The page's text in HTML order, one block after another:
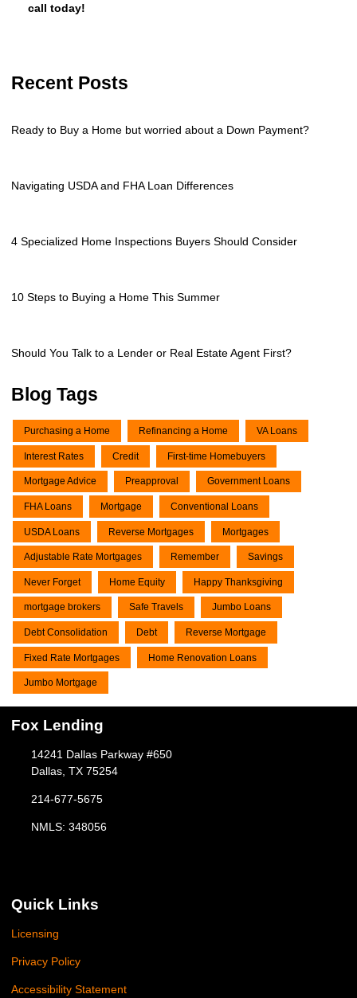
call today!
Recent Posts
Ready to Buy a Home but worried about a Down Payment?
Navigating USDA and FHA Loan Differences
4 Specialized Home Inspections Buyers Should Consider
10 Steps to Buying a Home This Summer
Should You Talk to a Lender or Real Estate Agent First?
Blog Tags
Purchasing a Home Refinancing a Home VA Loans
Interest Rates Credit First-time Homebuyers
Mortgage Advice Preapproval Government Loans
FHA Loans Mortgage Conventional Loans
USDA Loans Reverse Mortgages Mortgages
Adjustable Rate Mortgages Remember Savings
Never Forget Home Equity Happy Thanksgiving
mortgage brokers Safe Travels Jumbo Loans
Debt Consolidation Debt Reverse Mortgage
Fixed Rate Mortgages Home Renovation Loans
Jumbo Mortgage
Fox Lending
14241 Dallas Parkway #650
Dallas, TX 75254
214-677-5675
NMLS: 348056
Quick Links
Licensing
Privacy Policy
Accessibility Statement